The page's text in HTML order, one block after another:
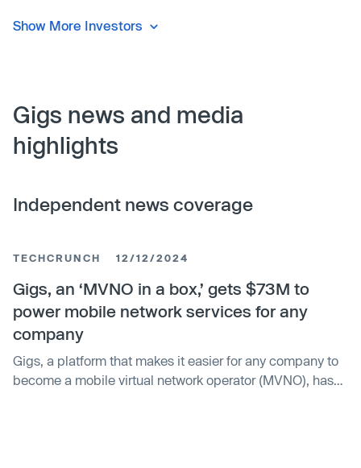
Show More Investors
Gigs news and media
highlights
Independent news coverage
TECHCRUNCH 12/12/2024
Gigs, an ‘MVNO in a box,’ gets $73M to
power mobile network services for any
company
Gigs, a platform that makes it easier for any company to
become a mobile virtual network operator (MVNO), has